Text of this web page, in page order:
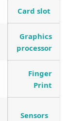
Card slot
Graphics
processor
Finger
Print
Sensors